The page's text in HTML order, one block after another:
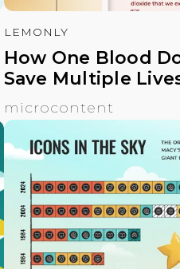
LEMONLY
How One Blood
Save Multiple
microcontent